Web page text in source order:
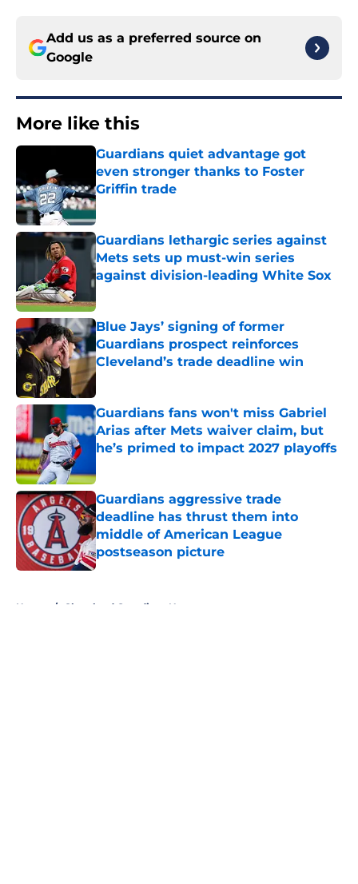
Add us as a preferred source on
Google
More like this
Guardians quiet advantage got
even stronger thanks to Foster
Griffin trade
Published by on Invalid Date
Guardians lethargic series against
Mets sets up must-win series
against division-leading White Sox
Blue Jays’ signing of former
Guardians prospect reinforces
Cleveland’s trade deadline win
Published by on Invalid Date
Guardians fans won't miss Gabriel
Arias after Mets waiver claim, but
he’s primed to impact 2027 playoffs
Guardians aggressive trade
deadline has thrust them into
middle of American League
postseason picture
Published by on Invalid Date
Home / Cleveland Guardians News